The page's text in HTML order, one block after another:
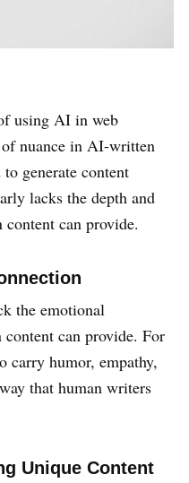
using AI in web
nuance in AI-written
generate content
lacks the depth and
can provide.
the emotional
can provide. For
carry humor, empathy,
that human writers
Unique Content